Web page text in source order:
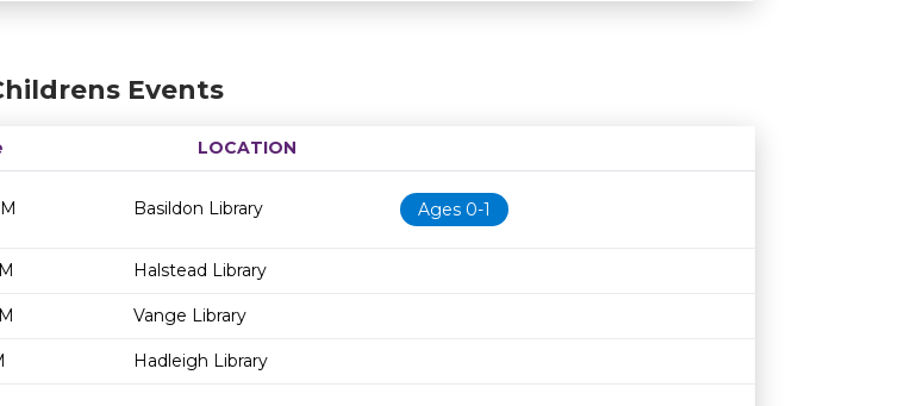
Events
LOCATION
Age restriction
Availability
Basildon Library Ages 0-1
Halstead Library
Vange Library
Hadleigh Library